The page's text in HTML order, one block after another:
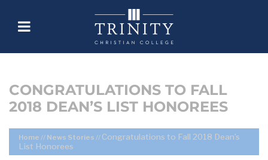
CONGRATULATIONS TO FALL
2018 DEAN’S LIST HONOREES
Home // News Stories // Congratulations to Fall 2018 Dean’s
List Honorees